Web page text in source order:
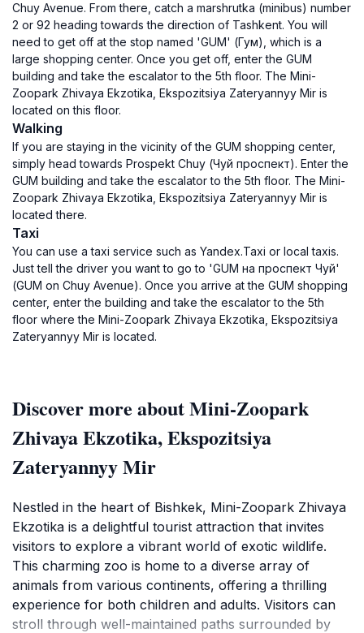
Chuy Avenue. From there, catch a marshrutka (minibus) number
2 or 92 heading towards the direction of Tashkent. You will
need to get off at the stop named 'GUM' (Гум), which is a
large shopping center. Once you get off, enter the GUM
building and take the escalator to the 5th floor. The Mini-
Zoopark Zhivaya Ekzotika, Ekspozitsiya Zateryannyy Mir is
located on this floor.
Walking
If you are staying in the vicinity of the GUM shopping center,
simply head towards Prospekt Chuy (Чуй проспект). Enter the
GUM building and take the escalator to the 5th floor. The Mini-
Zoopark Zhivaya Ekzotika, Ekspozitsiya Zateryannyy Mir is
located there.
Taxi
You can use a taxi service such as Yandex.Taxi or local taxis.
Just tell the driver you want to go to 'GUM на проспект Чуй'
(GUM on Chuy Avenue). Once you arrive at the GUM shopping
center, enter the building and take the escalator to the 5th
floor where the Mini-Zoopark Zhivaya Ekzotika, Ekspozitsiya
Zateryannyy Mir is located.
Discover more about Mini-Zoopark
Zhivaya Ekzotika, Ekspozitsiya
Zateryannyy Mir
Nestled in the heart of Bishkek, Mini-Zoopark Zhivaya
Ekzotika is a delightful tourist attraction that invites
visitors to explore a vibrant world of exotic wildlife.
This charming zoo is home to a diverse array of
animals from various continents, offering a thrilling
experience for both children and adults. Visitors can
stroll through well-maintained paths surrounded by